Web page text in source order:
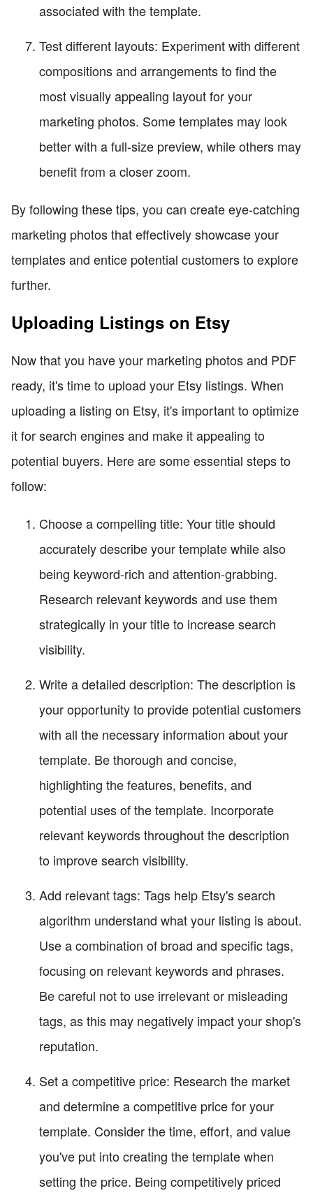
associated with the template.
Test different layouts: Experiment with different
compositions and arrangements to find the
most visually appealing layout for your
marketing photos. Some templates may look
better with a full-size preview, while others may
benefit from a closer zoom.
By following these tips, you can create eye-catching
marketing photos that effectively showcase your
templates and entice potential customers to explore
further.
Uploading Listings on Etsy
Now that you have your marketing photos and PDF
ready, it's time to upload your Etsy listings. When
uploading a listing on Etsy, it's important to optimize
it for search engines and make it appealing to
potential buyers. Here are some essential steps to
follow:
Choose a compelling title: Your title should
accurately describe your template while also
being keyword-rich and attention-grabbing.
Research relevant keywords and use them
strategically in your title to increase search
visibility.
Write a detailed description: The description is
your opportunity to provide potential customers
with all the necessary information about your
template. Be thorough and concise,
highlighting the features, benefits, and
potential uses of the template. Incorporate
relevant keywords throughout the description
to improve search visibility.
Add relevant tags: Tags help Etsy's search
algorithm understand what your listing is about.
Use a combination of broad and specific tags,
focusing on relevant keywords and phrases.
Be careful not to use irrelevant or misleading
tags, as this may negatively impact your shop's
reputation.
Set a competitive price: Research the market
and determine a competitive price for your
template. Consider the time, effort, and value
you've put into creating the template when
setting the price. Being competitively priced